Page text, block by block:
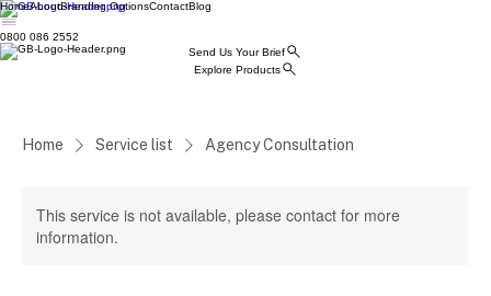
HomeAboutBranding OptionsContactBlog
0800 086 2552
Send Us Your Brief
Explore Products
Home Service list Agency Consultation
This service is not available, please contact for more
information.